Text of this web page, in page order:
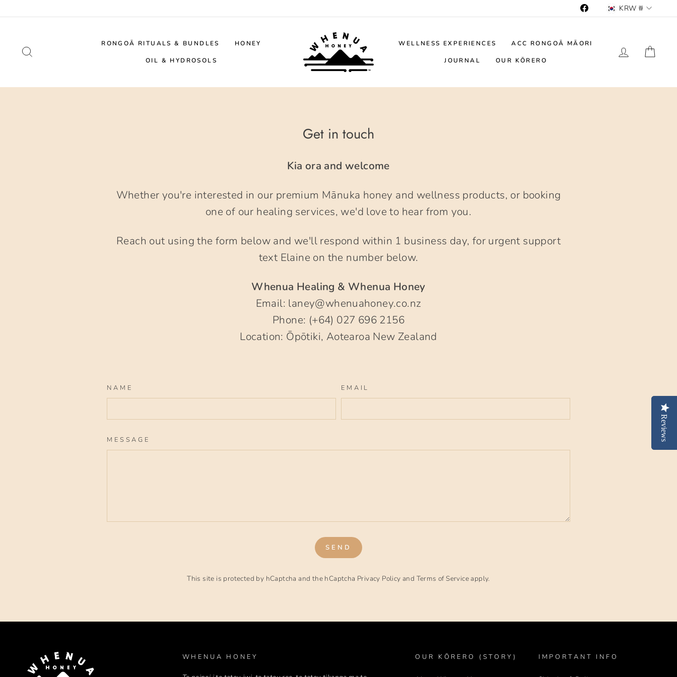
Reviews
to
FacebookCurrency
KRW ₩
RONGOĀ RITUALS & BUNDLES HONEY
OIL & HYDROSOLS
WELLNESS EXPERIENCES ACC RONGOĀ MĀORI
JOURNAL OUR KŌRERO
LOG IN
Get in touch
Kia ora and welcome
Whether you're interested in our premium Mānuka honey and wellness products, or booking
one of our healing services, we'd love to hear from you.
Reach out using the form below and we'll respond within 1 business day, for urgent support
text Elaine on the number below.
Whenua Healing & Whenua Honey
Email: laney@whenuahoney.co.nz
Phone: (+64) 027 696 2156
Location: Ōpōtiki, Aotearoa New Zealand
NAME EMAIL
MESSAGE
SEND
This site is protected by hCaptcha and the hCaptcha Privacy Policy and Terms of Serviceapply.
WHENUA HONEY OUR KŌRERO (STORY) IMPORTANT INFO
Reviews